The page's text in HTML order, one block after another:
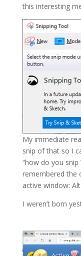
this interesting
My immediate
snip of that so I
“how do you snip
remembered the
active window:
I weren’t born